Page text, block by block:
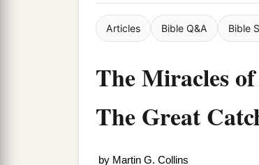
Articles Bible Q&A Bible
The Miracles
The Great
by Martin G. Collins